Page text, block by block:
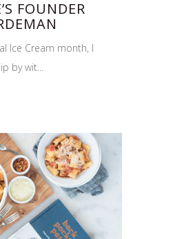
FOUNDER
Ice Cream month, I
by wit...